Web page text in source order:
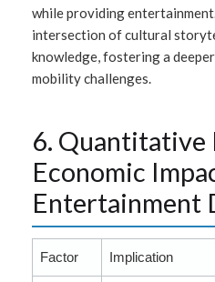
while providing
intersection of cultural
knowledge, fostering a
mobility challenges.
6. Quantitative
Economic
Entertainment
Factor Implication